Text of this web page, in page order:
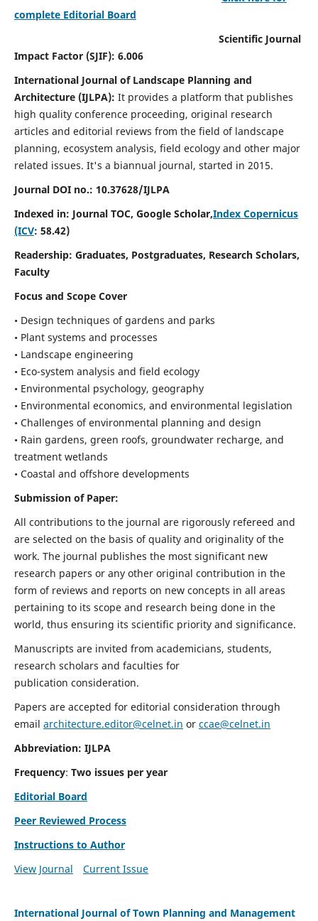
complete Editorial Board
Scientific Journal
Impact Factor (SJIF): 6.006
International Journal of Landscape Planning and
Architecture (IJLPA): It provides a platform that publishes
high quality conference proceeding, original research
articles and editorial reviews from the field of landscape
planning, ecosystem analysis, field ecology and other major
related issues. It's a biannual journal, started in 2015.
Journal DOI no.: 10.37628/IJLPA
Indexed in: Journal TOC, Google Scholar,Index Copernicus
(ICV: 58.42)
Readership: Graduates, Postgraduates, Research Scholars,
Faculty
Focus and Scope Cover
• Design techniques of gardens and parks
• Plant systems and processes
• Landscape engineering
• Eco-system analysis and field ecology
• Environmental psychology, geography
• Environmental economics, and environmental legislation
• Challenges of environmental planning and design
• Rain gardens, green roofs, groundwater recharge, and
treatment wetlands
• Coastal and offshore developments
Submission of Paper:
All contributions to the journal are rigorously refereed and
are selected on the basis of quality and originality of the
work. The journal publishes the most significant new
research papers or any other original contribution in the
form of reviews and reports on new concepts in all areas
pertaining to its scope and research being done in the
world, thus ensuring its scientific priority and significance.
Manuscripts are invited from academicians, students,
research scholars and faculties for
publication consideration.
Papers are accepted for editorial consideration through
email architecture.editor@celnet.in or ccae@celnet.in
Abbreviation: IJLPA
Frequency: Two issues per year
Editorial Board
Peer Reviewed Process
Instructions to Author
View Journal
Current Issue
International Journal of Town Planning and Management